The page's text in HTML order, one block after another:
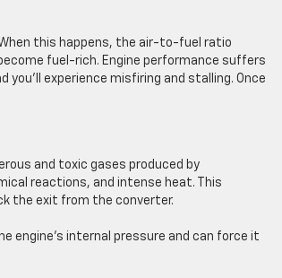
this happens, the air-to-fuel ratio
fuel-rich. Engine performance suffers
experience misfiring and stalling. Once
and toxic gases produced by
reactions, and intense heat. This
the exit from the converter.
engine’s internal pressure and can force it